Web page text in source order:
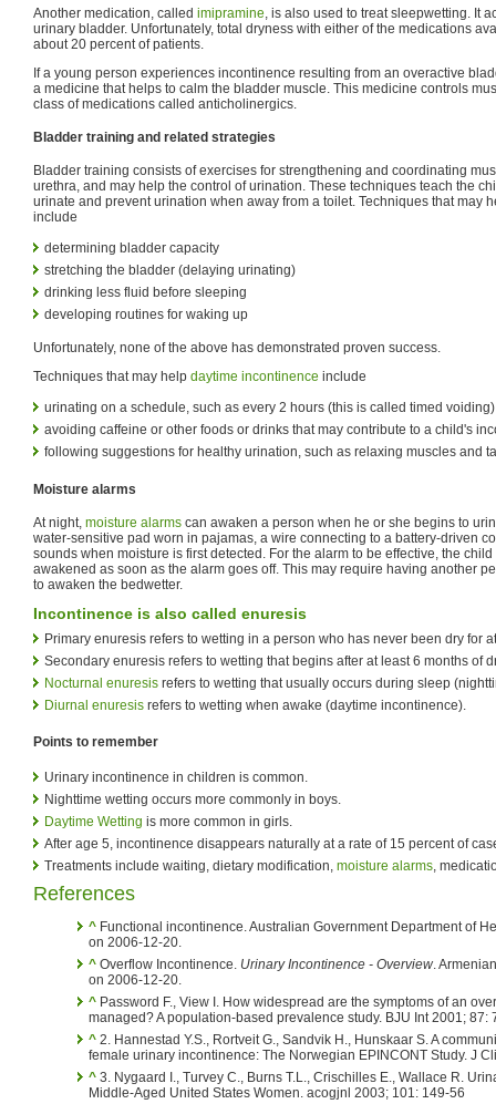
Another medication, called imipramine , is also used to treat sleepwetting. It
urinary bladder. Unfortunately, total dryness with either of the medications
about 20 percent of patients.
If a young person experiences incontinence resulting from an overactive
a medicine that helps to calm the bladder muscle. This medicine controls
class of medications called anticholinergics.
Bladder training and related strategies
Bladder training consists of exercises for strengthening and coordinating
urethra, and may help the control of urination. These techniques teach the
urinate and prevent urination when away from a toilet. Techniques that may
include
determining bladder capacity
stretching the bladder (delaying urinating)
drinking less fluid before sleeping
developing routines for waking up
Unfortunately, none of the above has demonstrated proven success.
Techniques that may help daytime incontinence include
urinating on a schedule, such as every 2 hours (this is called timed voiding)
avoiding caffeine or other foods or drinks that may contribute to a child's
following suggestions for healthy urination, such as relaxing muscles and
Moisture alarms
At night, moisture alarms can awaken a person when he or she begins to
water-sensitive pad worn in pajamas, a wire connecting to a battery-driven
sounds when moisture is first detected. For the alarm to be effective, the
awakened as soon as the alarm goes off. This may require having another
to awaken the bedwetter.
Incontinence is also called enuresis
Primary enuresis refers to wetting in a person who has never been dry for
Secondary enuresis refers to wetting that begins after at least 6 months of
Nocturnal enuresis refers to wetting that usually occurs during sleep
Diurnal enuresis refers to wetting when awake (daytime incontinence).
Points to remember
Urinary incontinence in children is common.
Nighttime wetting occurs more commonly in boys.
Daytime Wetting is more common in girls.
After age 5, incontinence disappears naturally at a rate of 15 percent of
Treatments include waiting, dietary modification, moisture alarms,
References
^ Functional incontinence. Australian Government Department of
on 2006-12-20.
^ Overflow Incontinence. Urinary Incontinence - Overview.
on 2006-12-20.
^ Password F., View I. How widespread are the symptoms of an
managed? A population-based prevalence study. BJU Int 2001; 87:
^ 2. Hannestad Y.S., Rortveit G., Sandvik H., Hunskaar S. A
female urinary incontinence: The Norwegian EPINCONT Study. J
^ 3. Nygaard I., Turvey C., Burns T.L., Crischilles E., Wallace R.
Middle-Aged United States Women. acogjnl 2003; 101: 149-56